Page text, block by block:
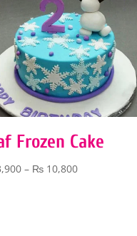
Frozen Cake
– ₨10,800Price